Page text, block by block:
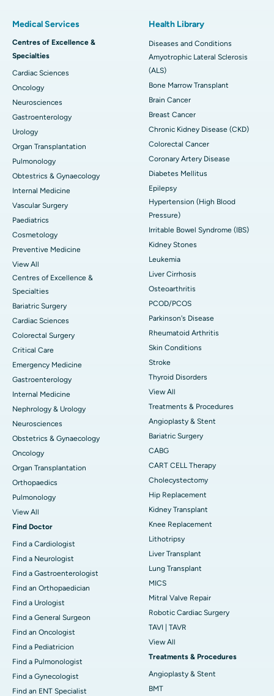
Medical Services
Centres of Excellence &
Specialties
Cardiac Sciences
Oncology
Neurosciences
Gastroenterology
Urology
Organ Transplantation
Pulmonology
Obtestrics & Gynaecology
Internal Medicine
Vascular Surgery
Paediatrics
Cosmetology
Preventive Medicine
View All
Centres of Excellence &
Specialties
Bariatric Surgery
Cardiac Sciences
Colorectal Surgery
Critical Care
Emergency Medicine
Gastroenterology
Internal Medicine
Nephrology & Urology
Neurosciences
Obstetrics & Gynaecology
Oncology
Organ Transplantation
Orthopaedics
Pulmonology
View All
Find Doctor
Find a Cardiologist
Find a Neurologist
Find a Gastroenterologist
Find an Orthopaedician
Find a Urologist
Find a General Surgeon
Find an Oncologist
Find a Pediatricion
Find a Pulmonologist
Find a Gynecologist
Find an ENT Specialist
Health Library
Diseases and Conditions
Amyotrophic Lateral Sclerosis
(ALS)
Bone Marrow Transplant
Brain Cancer
Breast Cancer
Chronic Kidney Disease (CKD)
Colorectal Cancer
Coronary Artery Disease
Diabetes Mellitus
Epilepsy
Hypertension (High Blood
Pressure)
Irritable Bowel Syndrome (IBS)
Kidney Stones
Leukemia
Liver Cirrhosis
Osteoarthritis
PCOD/PCOS
Parkinson's Disease
Rheumatoid Arthritis
Skin Conditions
Stroke
Thyroid Disorders
View All
Treatments & Procedures
Angioplasty & Stent
Bariatric Surgery
CABG
CART CELL Therapy
Cholecystectomy
Hip Replacement
Kidney Transplant
Knee Replacement
Lithotripsy
Liver Transplant
Lung Transplant
MICS
Mitral Valve Repair
Robotic Cardiac Surgery
TAVI | TAVR
View All
Treatments & Procedures
Angioplasty & Stent
BMT